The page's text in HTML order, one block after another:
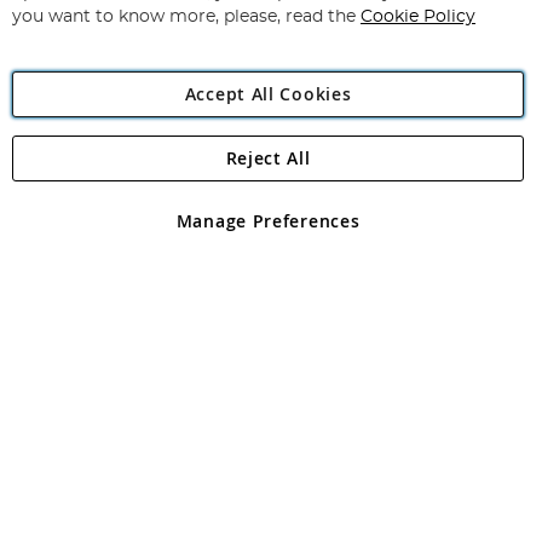
Angling Direct Plc
Angling Direct plc, 2D Wendover Road, Rackheath Industrial
registered in England and Wales No 05151321. VAT No GB 152140945
you want to know more, please, read the Cookie Policy
Accept All Cookies
Manage Preferences
Reject All